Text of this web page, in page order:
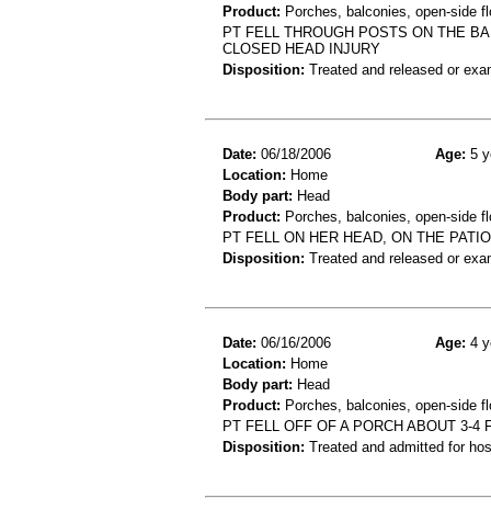
Product: Porches, balconies, open-side
PT FELL THROUGH POSTS ON THE
CLOSED HEAD INJURY
Disposition: Treated and released or
Date: 06/18/2006 Age: 5
Location: Home
Body part: Head
Product: Porches, balconies, open-side
PT FELL ON HER HEAD, ON THE
Disposition: Treated and released or
Date: 06/16/2006 Age: 4
Location: Home
Body part: Head
Product: Porches, balconies, open-side
PT FELL OFF OF A PORCH ABOUT 3-
Disposition: Treated and admitted for